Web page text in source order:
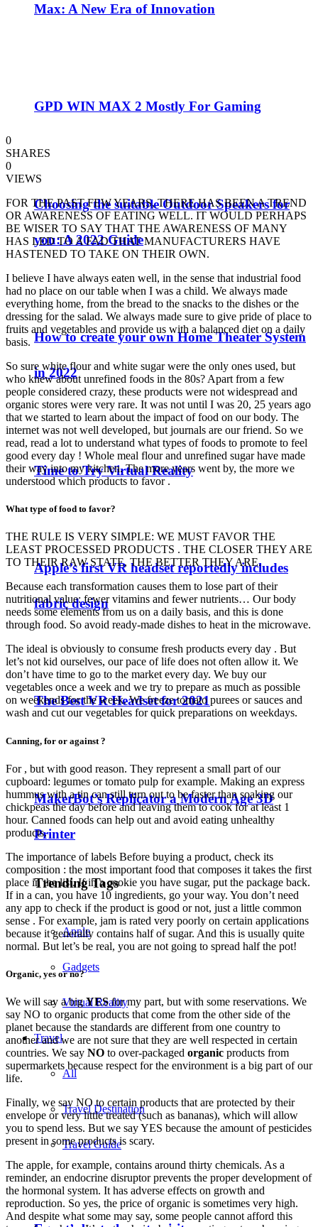
Max: A New Era of Innovation
GPD WIN MAX 2 Mostly For Gaming
Choosing the suitable Outdoor Speakers for
you: A 2022 Guide
How to create your own Home Theater System
in 2022
Time to Try Virtual Reality
Apple’s first VR headset reportedly includes
fabric design
The Best VR Headset for 2021
MakerBot’s Replicator a Modern Age 3D
Printer
Trending Tags
Apple
Gadgets
Virtual Reality
Travel
All
Travel Destination
Travel Guide
0
SHARES
0
VIEWS
FOR THE PAST FEW YEARS, THERE HAS BEEN A TREND
OR AWARENESS OF EATING WELL. IT WOULD PERHAPS
BE WISER TO SAY THAT THE AWARENESS OF MANY
HAS LED TO A FAD THAT MANUFACTURERS HAVE
HASTENED TO TAKE ON THEIR OWN.
I believe I have always eaten well, in the sense that industrial food
had no place on our table when I was a child. We always made
everything home, from the bread to the snacks to the dishes or the
dressing for the salad. We always made sure to give pride of place to
fruits and vegetables and provide us with a balanced diet on a daily
basis.
So sure white flour and white sugar were the only ones used, but
who knew about unrefined foods in the 80s? Apart from a few
people considered crazy, these products were not widespread and
organic stores were very rare. It was not until I was 20, 25 years ago
that we started to learn about the impact of food on our body. The
internet was not well developed, but journals are our friend. So we
read, read a lot to understand what types of foods to promote to feel
good every day ! Whole meal flour and unrefined sugar have made
their way into my kitchen. The more years went by, the more we
understood which products to favor .
What type of food to favor?
THE RULE IS VERY SIMPLE: WE MUST FAVOR THE
LEAST PROCESSED PRODUCTS . THE CLOSER THEY ARE
TO THEIR RAW STATE, THE BETTER THEY ARE.
Because each transformation causes them to lose part of their
nutritional value: fewer vitamins and fewer nutrients… Our body
needs some elements from us on a daily basis, and this is done
through food. So avoid ready-made dishes to heat in the microwave.
The ideal is obviously to consume fresh products every day . But
let’s not kid ourselves, our pace of life does not often allow it. We
don’t have time to go to the market every day. We buy our
vegetables once a week and we try to prepare as much as possible
on weekends for the week. We freeze tomato purees or sauces and
wash and cut our vegetables for quick preparations on weekdays.
Canning, for or against ?
For , but with good reason. They represent a small part of our
cupboard: legumes or tomato pulp for example. Making an express
hummus with a tin can still turn out to be faster than soaking our
chickpeas the day before and leaving them to cook for at least 1
hour. Canned foods can help out and avoid eating unhealthy
products.
The importance of labels Before buying a product, check its
composition : the most important food that composes it takes the first
place in the list. If in a cookie you have sugar, put the package back.
If in a can, you have 10 ingredients, go your way. You don’t need
any app to check if the product is good or not, just a little common
sense . For example, jam is rated very poorly on certain applications
because it generally contains half of sugar. And this is usually quite
normal. But let’s be real, you are not going to spread half the pot!
Organic, yes or no?
We will say a bigYESfor my part, but with some reservations. We
say NO to organic products that come from the other side of the
planet because the standards are different from one country to
another and we are not sure that they are well respected in certain
countries. We say NO to over-packaged organic products from
supermarkets because respect for the environment is a big part of our
life.
Finally, we say NO to certain products that are protected by their
envelope or very little treated (such as bananas), which will allow
you to spend less. But we say YES because the amount of pesticides
present in some products is scary.
The apple, for example, contains around thirty chemicals. As a
reminder, an endocrine disruptor prevents the proper development of
the hormonal system. It has adverse effects on growth and
reproduction. So yes, the price of organic is sometimes very high.
And despite what some may say, some people cannot afford this